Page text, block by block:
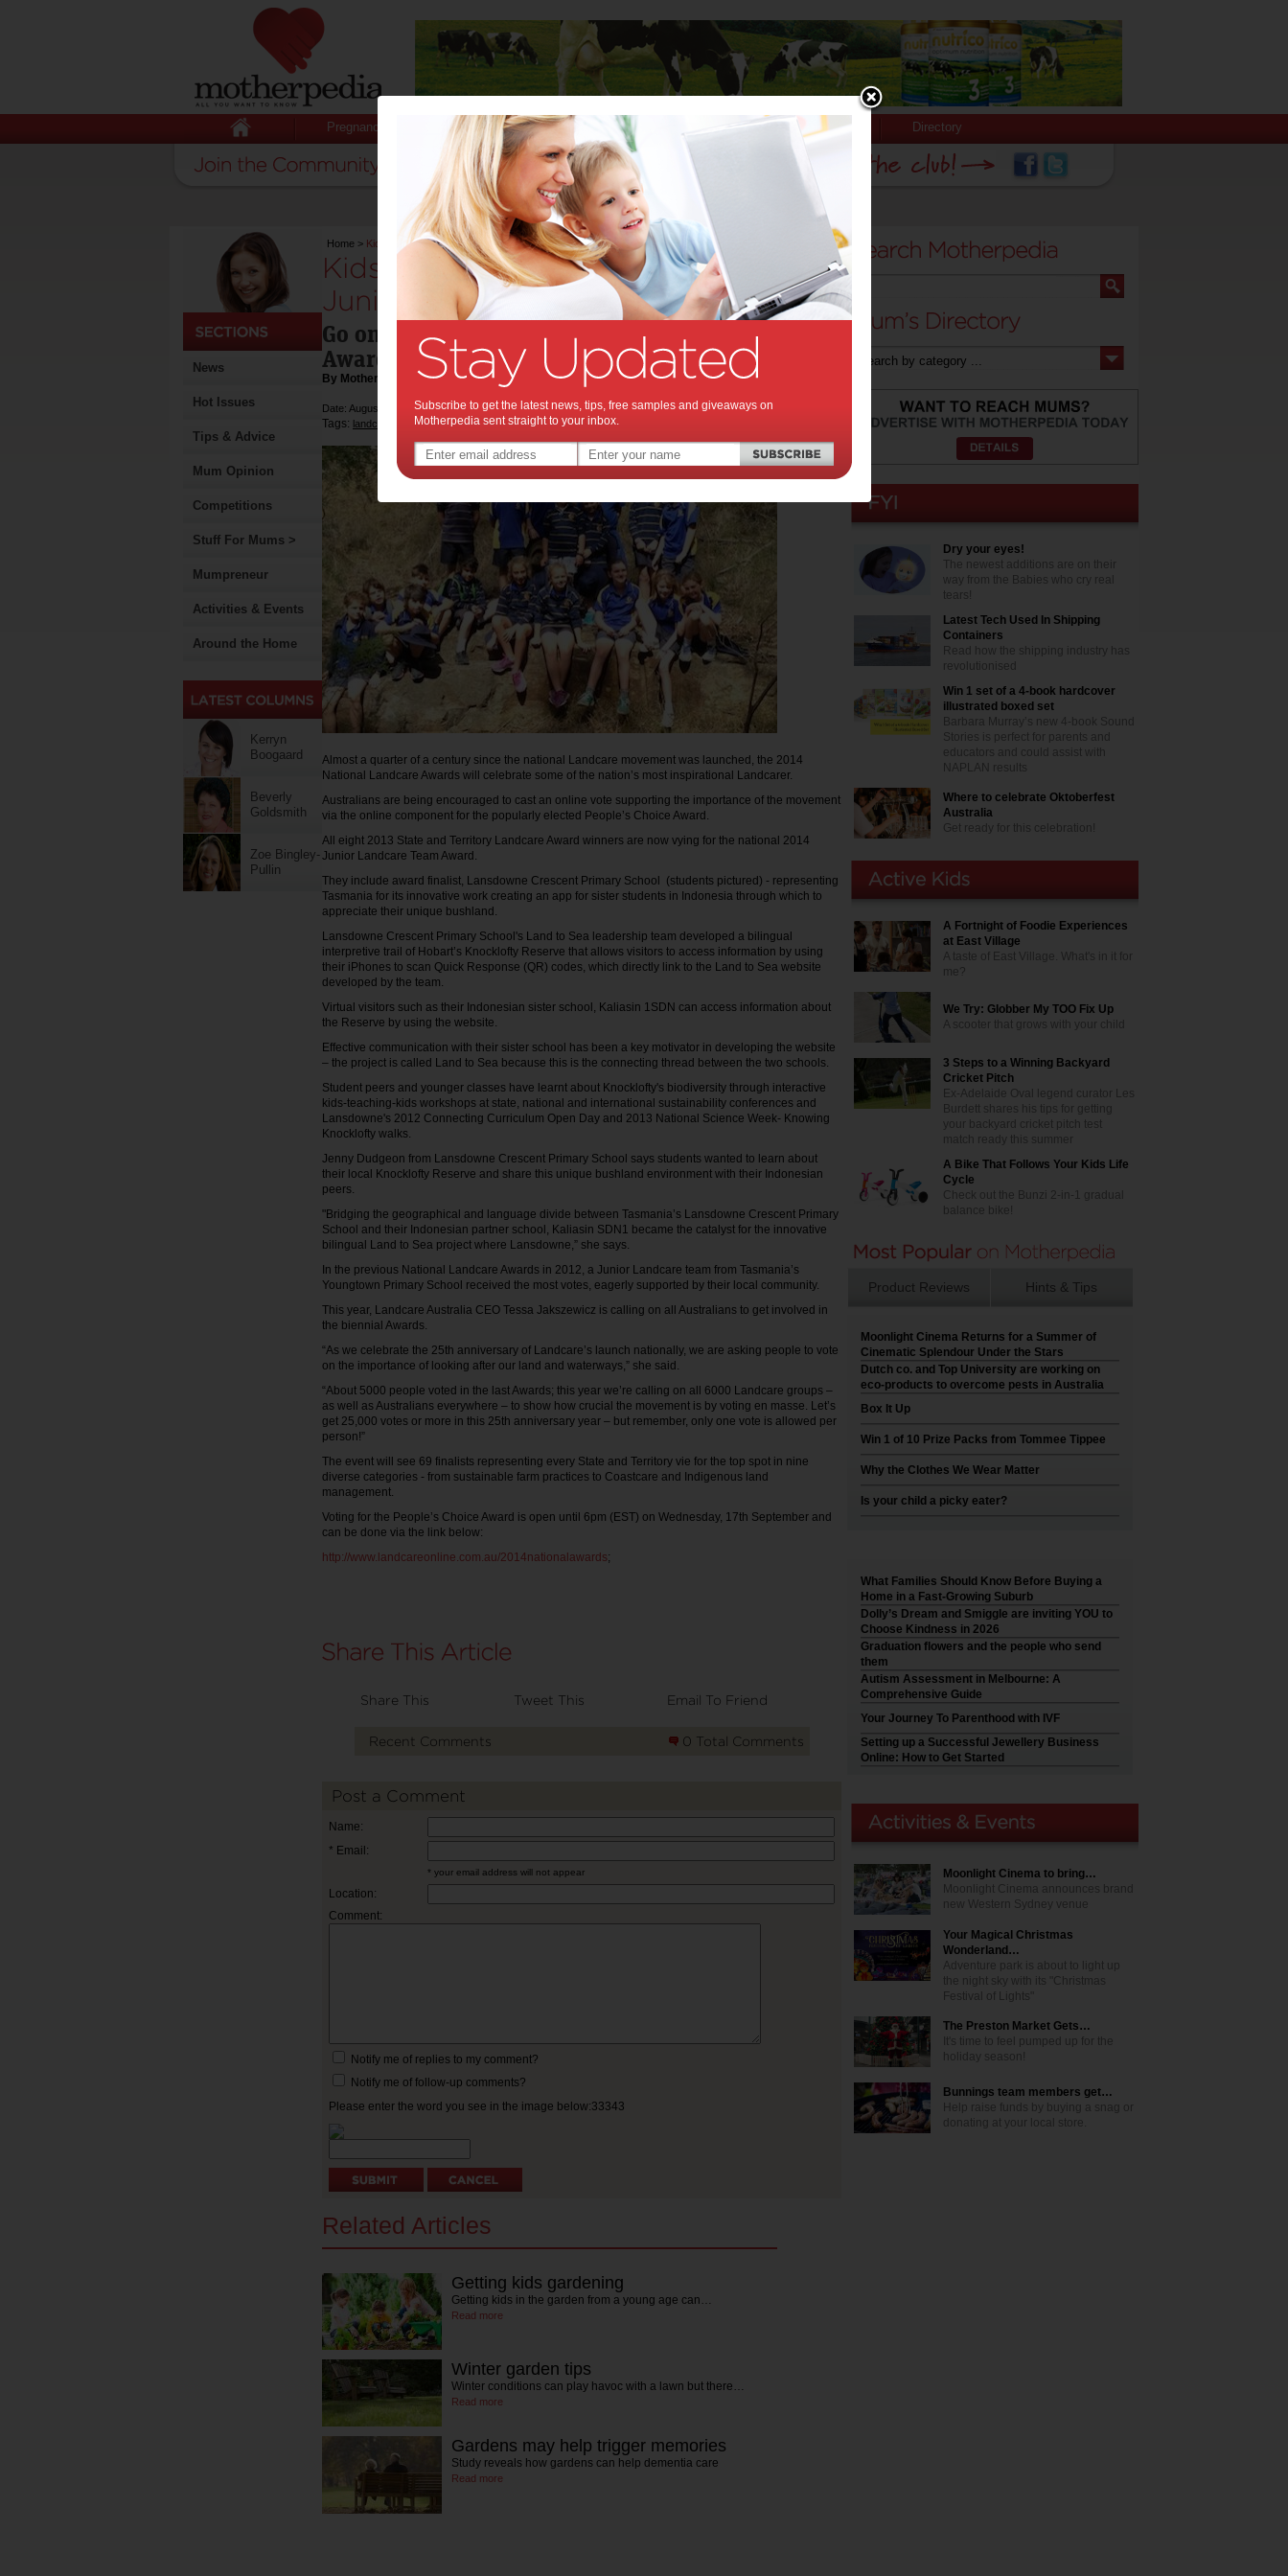
Pregnancy Baby Child Stuff for Mums Directory
News
Hot Issues
Tips & Advice
Mum Opinion
Competitions
Stuff For Mums >
Mumpreneur
Activities & Events
Around the Home
Kerryn
Boogaard
Beverly
Goldsmith
Zoe Bingley-
Pullin
Home > Kids urged to vote for their favourite Junior Landcarer
Kids urged to vote for their favourite
Junior Landcarer:
Go online to cast a vote for the People’s Choice
Award
By Motherpedia
Date: August 09 2014
Tags: landcare awards,
Almost a quarter of a century since the national Landcare movement was launched, the 2014
National Landcare Awards will celebrate some of the nation’s most inspirational Landcarer.
Australians are being encouraged to cast an online vote supporting the importance of the movement
via the online component for the popularly elected People’s Choice Award.
All eight 2013 State and Territory Landcare Award winners are now vying for the national 2014
Junior Landcare Team Award.
They include award finalist, Lansdowne Crescent Primary School (students pictured) - representing
Tasmania for its innovative work creating an app for sister students in Indonesia through which to
appreciate their unique bushland.
Lansdowne Crescent Primary School's Land to Sea leadership team developed a bilingual
interpretive trail of Hobart’s Knocklofty Reserve that allows visitors to access information by using
their iPhones to scan Quick Response (QR) codes, which directly link to the Land to Sea website
developed by the team.
Virtual visitors such as their Indonesian sister school, Kaliasin 1SDN can access information about
the Reserve by using the website.
Effective communication with their sister school has been a key motivator in developing the website
– the project is called Land to Sea because this is the connecting thread between the two schools.
Student peers and younger classes have learnt about Knocklofty's biodiversity through interactive
kids-teaching-kids workshops at state, national and international sustainability conferences and
Lansdowne's 2012 Connecting Curriculum Open Day and 2013 National Science Week- Knowing
Knocklofty walks.
Jenny Dudgeon from Lansdowne Crescent Primary School says students wanted to learn about
their local Knocklofty Reserve and share this unique bushland environment with their Indonesian
peers.
"Bridging the geographical and language divide between Tasmania’s Lansdowne Crescent Primary
School and their Indonesian partner school, Kaliasin SDN1 became the catalyst for the innovative
bilingual Land to Sea project where Lansdowne,” she says.
In the previous National Landcare Awards in 2012, a Junior Landcare team from Tasmania’s
Youngtown Primary School received the most votes, eagerly supported by their local community.
This year, Landcare Australia CEO Tessa Jakszewicz is calling on all Australians to get involved in
the biennial Awards.
“As we celebrate the 25th anniversary of Landcare’s launch nationally, we are asking people to vote
on the importance of looking after our land and waterways,” she said.
“About 5000 people voted in the last Awards; this year we’re calling on all 6000 Landcare groups –
as well as Australians everywhere – to show how crucial the movement is by voting en masse. Let’s
get 25,000 votes or more in this 25th anniversary year – but remember, only one vote is allowed per
person!”
The event will see 69 finalists representing every State and Territory vie for the top spot in nine
diverse categories - from sustainable farm practices to Coastcare and Indigenous land
management.
Voting for the People’s Choice Award is open until 6pm (EST) on Wednesday, 17th September and
can be done via the link below:
http://www.landcareonline.com.au/2014nationalawards;
Share This Tweet This Email To Friend
Recent Comments 0 Total Comments
Post a Comment
Name:
* Email:
* your email address will not appear
Location:
Comment:
Notify me of replies to my comment?
Notify me of follow-up comments?
Please enter the word you see in the image below:33343
Related Articles
Getting kids gardening
Getting kids in the garden from a young age can…
Read more
Winter garden tips
Winter conditions can play havoc with a lawn but there…
Read more
Gardens may help trigger memories
Study reveals how gardens can help dementia care
Read more
Dry your eyes!
The newest additions are on their
way from the Babies who cry real
tears!
Latest Tech Used In Shipping
Containers
Read how the shipping industry has
revolutionised
Win 1 set of a 4-book hardcover
illustrated boxed set
Barbara Murray’s new 4-book Sound
Stories is perfect for parents and
educators and could assist with
NAPLAN results
Where to celebrate Oktoberfest
Australia
Get ready for this celebration!
A Fortnight of Foodie Experiences
at East Village
A taste of East Village. What's in it for
me?
We Try: Globber My TOO Fix Up
A scooter that grows with your child
3 Steps to a Winning Backyard
Cricket Pitch
Ex-Adelaide Oval legend curator Les
Burdett shares his tips for getting
your backyard cricket pitch test
match ready this summer
A Bike That Follows Your Kids Life
Cycle
Check out the Bunzi 2-in-1 gradual
balance bike!
Product Reviews Hints & Tips
Moonlight Cinema Returns for a Summer of
Cinematic Splendour Under the Stars
Dutch co. and Top University are working on
eco-products to overcome pests in Australia
Box It Up
Win 1 of 10 Prize Packs from Tommee Tippee
Why the Clothes We Wear Matter
Is your child a picky eater?
What Families Should Know Before Buying a
Home in a Fast-Growing Suburb
Dolly’s Dream and Smiggle are inviting YOU to
Choose Kindness in 2026
Graduation flowers and the people who send
them
Autism Assessment in Melbourne: A
Comprehensive Guide
Your Journey To Parenthood with IVF
Setting up a Successful Jewellery Business
Online: How to Get Started
Moonlight Cinema to bring…
Moonlight Cinema announces brand
new Western Sydney venue
Your Magical Christmas
Wonderland…
Adventure park is about to light up
the night sky with its "Christmas
Festival of Lights"
The Preston Market Gets…
It's time to feel pumped up for the
holiday season!
Bunnings team members get…
Help raise funds by buying a snag or
donating at your local store.
Subscribe to get the latest news, tips, free samples and giveaways on
Motherpedia sent straight to your inbox.